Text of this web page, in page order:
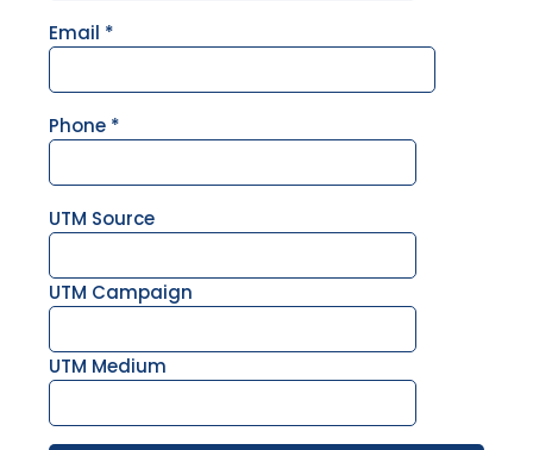
Email *
Phone *
UTM Source
UTM Campaign
UTM Medium